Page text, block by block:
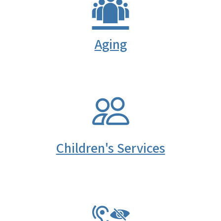
Aging
Children's Services